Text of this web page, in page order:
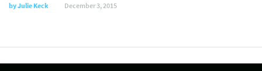
byJulie Keck December 3, 2015